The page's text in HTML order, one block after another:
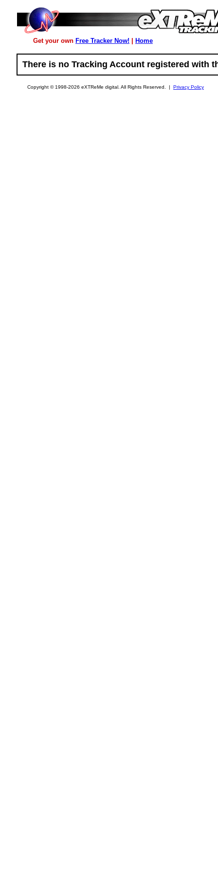
Get your own Free Tracker Now! Home
There is no Tracking Account registered with
Copyright © 1998-2026 eXTReMe digital. All Rights Reserved. | Privacy Policy